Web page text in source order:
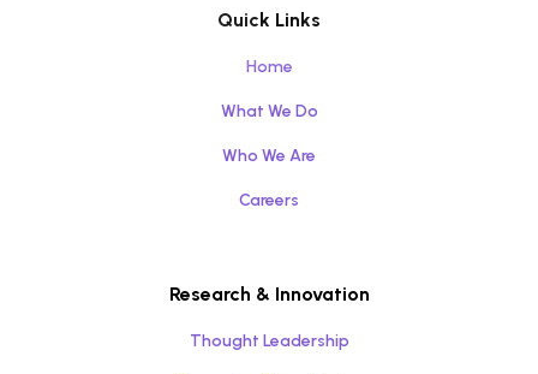
Quick Links
Home
What We Do
Who We Are
Careers
Research & Innovation
Thought Leadership